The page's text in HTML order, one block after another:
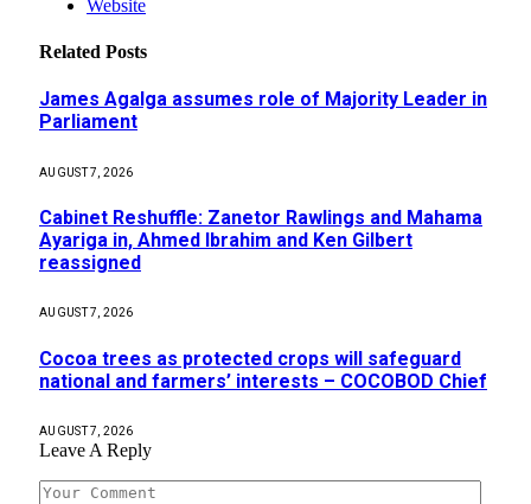
Website
Related Posts
James Agalga assumes role of Majority Leader in
Parliament
AUGUST 7, 2026
Cabinet Reshuffle: Zanetor Rawlings and Mahama
Ayariga in, Ahmed Ibrahim and Ken Gilbert
reassigned
AUGUST 7, 2026
Cocoa trees as protected crops will safeguard
national and farmers’ interests – COCOBOD Chief
AUGUST 7, 2026
Leave A Reply